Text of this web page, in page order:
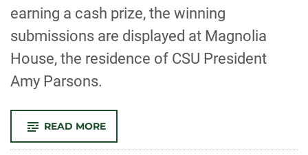
earning a cash prize, the winning
submissions are displayed at Magnolia
House, the residence of CSU President
Amy Parsons.
READ MORE-
PRESIDENT’S